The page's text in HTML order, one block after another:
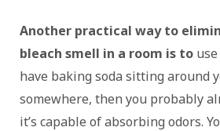
Another practical way to
bleach smell in a room is to
have baking soda sitting around
somewhere, then you probably
it’s capable of absorbing odors.